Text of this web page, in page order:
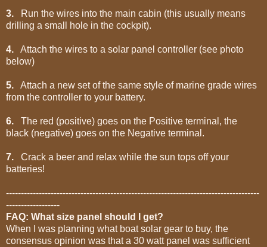
3. Run the wires into the main cabin (this usually means
drilling a small hole in the cockpit).
4.
Attach the wires to a solar panel controller (see photo
below)
5. Attach a new set of the same style of marine grade wires
from the controller to your battery.
6. The red (positive) goes on the Positive terminal, the
black (negative) goes on the Negative terminal.
7. Crack a beer and relax while the sun tops off your
batteries!
-------------------------------------------------------------------------------------
------------------
FAQ: What size panel should I get?
When I was planning what boat solar gear to buy, the
consensus opinion was that a 30 watt panel was sufficient